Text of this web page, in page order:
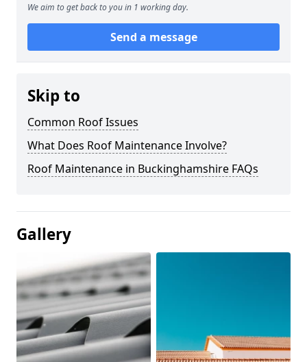
We aim to get back to you in 1 working day.
Send a message
Skip to
Common Roof Issues
What Does Roof Maintenance Involve?
Roof Maintenance in Buckinghamshire FAQs
Gallery